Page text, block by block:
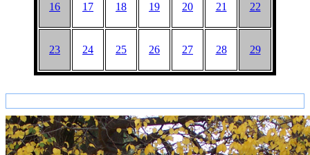
16 17 18 19 20 21 22
23 24 25 26 27 28 29